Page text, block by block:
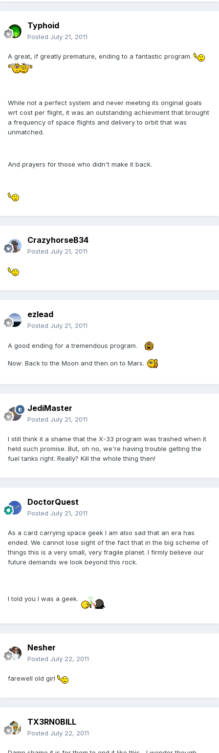
Typhoid
Posted July 21, 2011
A great, if greatly premature, ending to a fantastic program.
While not a perfect system and never meeting its original goals
wrt cost per flight, it was an outstanding achievment that brought
a frequency of space flights and delivery to orbit that was
unmatched.
And prayers for those who didn't make it back.
CrazyhorseB34
Posted July 21, 2011
ezlead
Posted July 21, 2011
A good ending for a tremendous program.
Now: Back to the Moon and then on to Mars.
JediMaster
Posted July 21, 2011
I still think it a shame that the X-33 program was trashed when it
held such promise. But, oh no, we're having trouble getting the
fuel tanks right. Really? Kill the whole thing then!
DoctorQuest
Posted July 21, 2011
As a card carrying space geek I am also sad that an era has
ended. We cannot lose sight of the fact that in the big scheme of
things this is a very small, very fragile planet. I firmly believe our
future demands we look beyond this rock.
I told you I was a geek.
Nesher
Posted July 22, 2011
farewell old girl
TX3RN0BILL
Posted July 22, 2011